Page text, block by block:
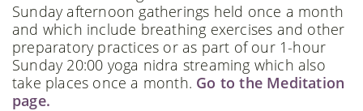
Sunday afternoon gatherings held once a month
and which include breathing exercises and other
preparatory practices or as part of our 1-hour
Sunday 20:00 yoga nidra streaming which also
take places once a month. Go to the Meditation
page.